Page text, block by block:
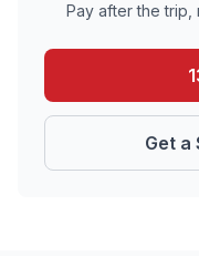
Pay after the trip,
Get a